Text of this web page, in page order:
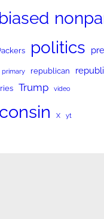
politics
primary republican
Trump video
X yt